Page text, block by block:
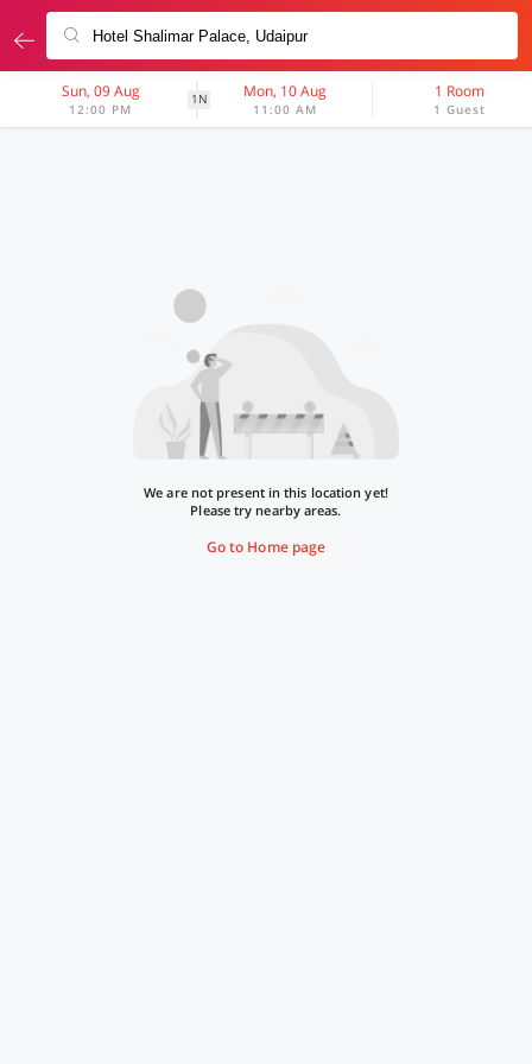
Sun, 09 Aug
12:00 PM
1N Mon, 10 Aug
11:00 AM
1 Room
1 Guest
We are not present in this location yet!
Please try nearby areas.
Go to Home page